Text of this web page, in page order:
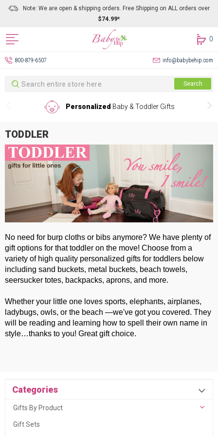
Note: We are open & shipping orders. Free Shipping on ALL orders over
$74.99*
0
800-879-6507 info@babybehip.com
Search Search
Personalized Baby & Toddler Gifts
TODDLER
No need for burp cloths or bibs anymore? We have plenty of
gift options for that toddler on the move! Choose from a
variety of high quality personalized gifts for toddlers below
including sand buckets, metal buckets, beach towels,
seersucker totes, backpacks, aprons, and more.
Whether your little one loves sports, elephants, airplanes,
ladybugs, owls, or the beach —we've got you covered. They
will be reading and learning how to spell their own name in
style…thanks to you! Great gift choice.
Categories
Gifts By Product
Gift Sets